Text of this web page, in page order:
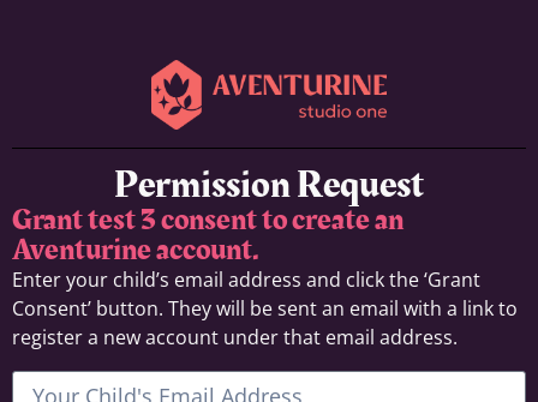
Permission Request
Grant test 3 consent to create an
Aventurine account.
Enter your child’s email address and click the ‘Grant
Consent’ button. They will be sent an email with a link to
register a new account under that email address.